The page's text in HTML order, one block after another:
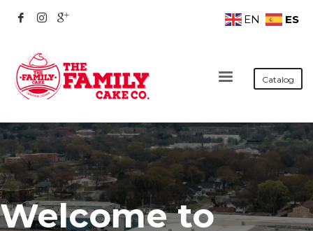
Catalog
EN ES